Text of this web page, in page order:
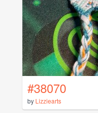
#38070
by Lizziearts